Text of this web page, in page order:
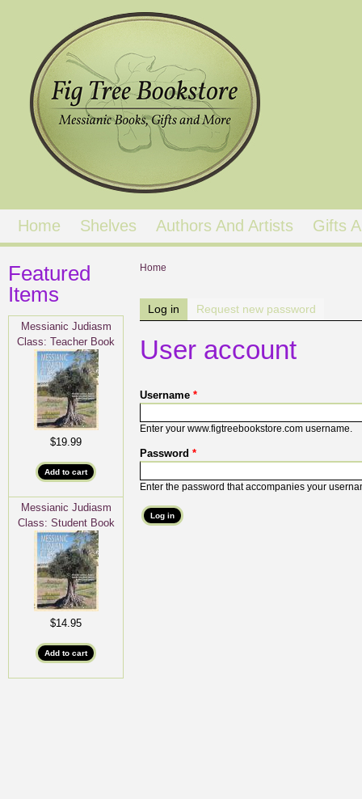
Home Shelves Authors And Artists Gifts
Featured
Items
Messianic Judiasm
Class: Teacher Book
$19.99
Messianic Judiasm
Class: Student Book
$14.95
You are here
Home
Primary tabs
Log in (active tab)
Request new password
User account
Username*
Enter your www.figtreebookstore.com username.
Password*
Enter the password that accompanies your